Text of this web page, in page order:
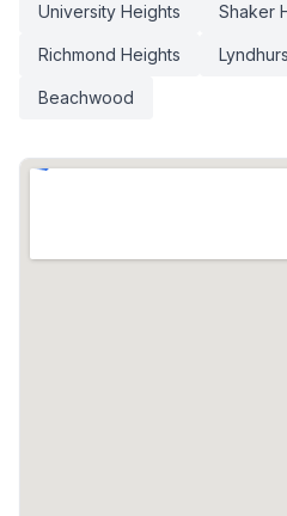
University Heights Shaker
Richmond Heights
Beachwood